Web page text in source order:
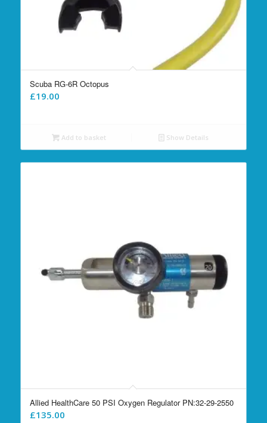
Scuba RG-6R Octopus
£19.00
Add to basket Show Details
Allied HealthCare 50 PSI Oxygen Regulator PN:32-29-2550
£135.00